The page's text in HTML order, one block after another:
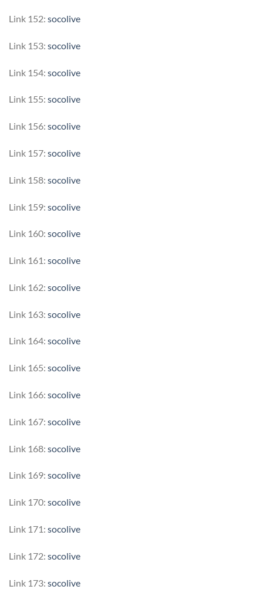
Link 152: socolive
Link 153: socolive
Link 154: socolive
Link 155: socolive
Link 156: socolive
Link 157: socolive
Link 158: socolive
Link 159: socolive
Link 160: socolive
Link 161: socolive
Link 162: socolive
Link 163: socolive
Link 164: socolive
Link 165: socolive
Link 166: socolive
Link 167: socolive
Link 168: socolive
Link 169: socolive
Link 170: socolive
Link 171: socolive
Link 172: socolive
Link 173: socolive